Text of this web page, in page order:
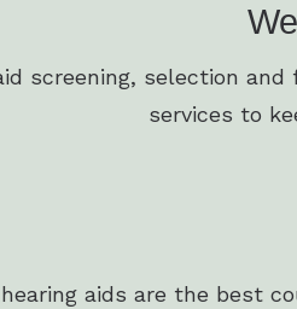
screening, selection
services to
aids are the best